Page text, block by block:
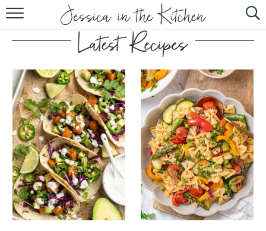
HOME
ABOUT
RECIPES
SUBSCRIBE
EBOOK